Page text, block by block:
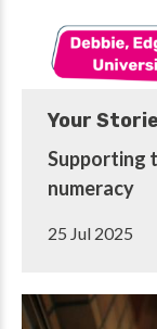
Your
Supporting
numeracy
25 Jul 2025